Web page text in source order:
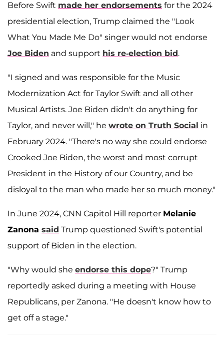
Before Swift made her endorsements for the 2024
presidential election, Trump claimed the "Look
What You Made Me Do" singer would not endorse
Joe Biden and support his re-election bid.
"I signed and was responsible for the Music
Modernization Act for Taylor Swift and all other
Musical Artists. Joe Biden didn't do anything for
Taylor, and never will," he wrote on Truth Social in
February 2024. "There's no way she could endorse
Crooked Joe Biden, the worst and most corrupt
President in the History of our Country, and be
disloyal to the man who made her so much money."
In June 2024, CNN Capitol Hill reporter Melanie
Zanona said Trump questioned Swift's potential
support of Biden in the election.
"Why would she endorse this dope?" Trump
reportedly asked during a meeting with House
Republicans, per Zanona. "He doesn't know how to
get off a stage."